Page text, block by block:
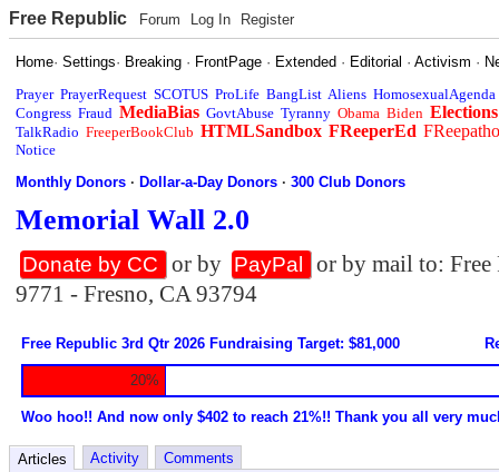
Free Republic Forum Log In Register
Home·Settings· Breaking · FrontPage · Extended · Editorial ·Activism ·
Prayer PrayerRequest SCOTUS ProLife BangList Aliens HomosexualAgenda
Congress Fraud MediaBias GovtAbuse Tyranny Obama Biden Elections
TalkRadio FreeperBookClub HTMLSandbox FReeperEd
Notice
Monthly Donors ·Dollar-a-Day Donors ·300 Club Donors
Memorial Wall 2.0
Donate by CC or by PayPal
or by mail to:
9771 - Fresno, CA 93794
Free Republic 3rd Qtr 2026 Fundraising Target: $81,000
20%
Woo hoo!! And now only $402 to reach 21%!! Thank you all very
Articles Activity Comments